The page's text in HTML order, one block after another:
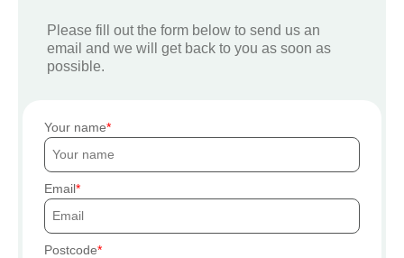
Please fill out the form below to send us an
email and we will get back to you as soon as
possible.
Your name
Email
Postcode